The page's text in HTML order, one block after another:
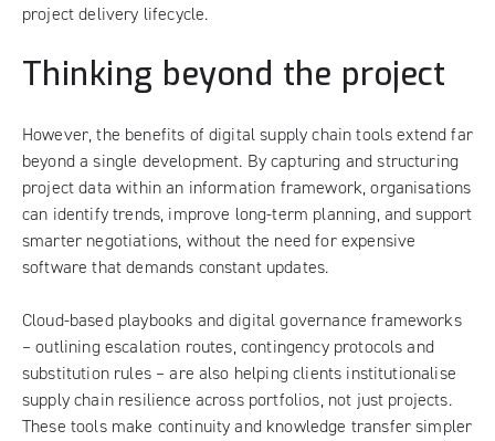
project delivery lifecycle.
Thinking beyond the project
However, the benefits of digital supply chain tools extend far
beyond a single development. By capturing and structuring
project data within an information framework, organisations
can identify trends, improve long-term planning, and support
smarter negotiations, without the need for expensive
software that demands constant updates.
Cloud-based playbooks and digital governance frameworks
– outlining escalation routes, contingency protocols and
substitution rules – are also helping clients institutionalise
supply chain resilience across portfolios, not just projects.
These tools make continuity and knowledge transfer simpler